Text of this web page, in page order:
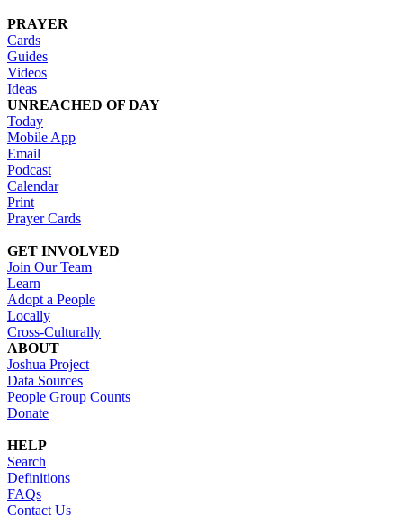
PRAYER
Cards
Guides
Videos
Ideas
UNREACHED OF DAY
Today
Mobile App
Email
Podcast
Calendar
Print
Prayer Cards
GET INVOLVED
Join Our Team
Learn
Adopt a People
Locally
Cross-Culturally
ABOUT
Joshua Project
Data Sources
People Group Counts
Donate
HELP
Search
Definitions
FAQs
Contact Us